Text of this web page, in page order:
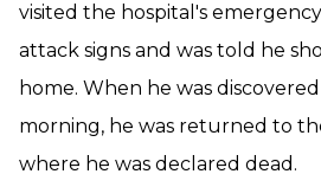
visited the hospital's
attack signs and was told he
home. When he was
morning, he was returned to
where he was declared dead.